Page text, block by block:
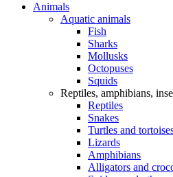
Animals
Aquatic animals
Fish
Sharks
Mollusks
Octopuses
Squids
Reptiles, amphibians,
Reptiles
Snakes
Turtles and
Lizards
Amphibians
Alligators and